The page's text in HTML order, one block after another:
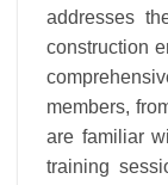
addresses
construction
members,
are familiar
training